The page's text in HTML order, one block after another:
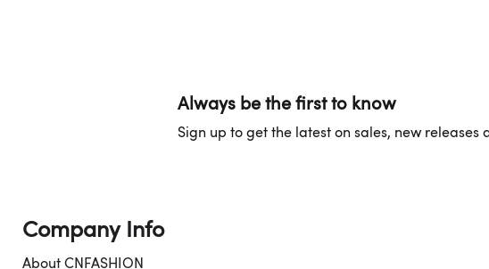
Always be the first to know
Sign up to get the latest on sales, new releases
Company Info
About CNFASHION